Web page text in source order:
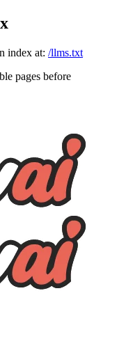
index at: /llms.txt
pages before